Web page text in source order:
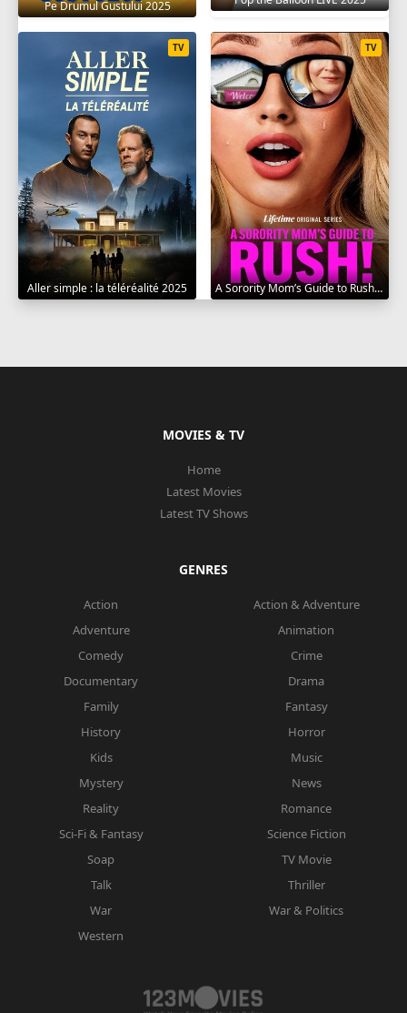
Pe Drumul Gustului 2025
Aller simple : la téléréalité 2025
TV
A Sorority Mom’s Guide to Rush 2025
TV
MOVIES & TV
Home
Latest Movies
Latest TV Shows
GENRES
Action
Action & Adventure
Adventure
Animation
Comedy
Crime
Documentary
Drama
Family
Fantasy
History
Horror
Kids
Music
Mystery
News
Reality
Romance
Sci-Fi & Fantasy
Science Fiction
Soap
TV Movie
Talk
Thriller
War
War & Politics
Western